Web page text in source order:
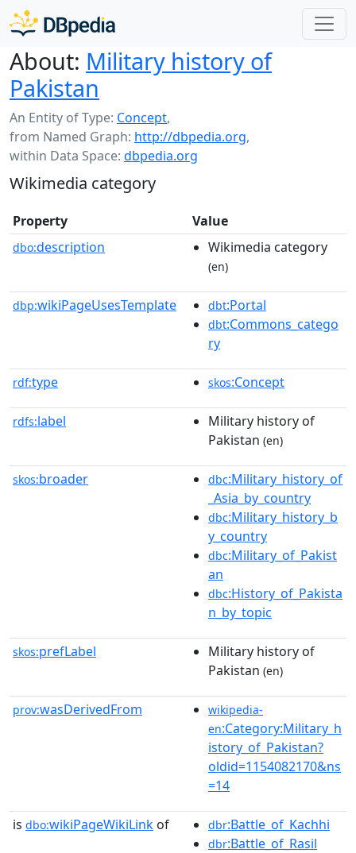
About: Military history of
Pakistan
An Entity of Type: Concept,
from Named Graph: http://dbpedia.org,
within Data Space: dbpedia.org
Wikimedia category
Property Value
dbo:description Wikimedia category
(en)
dbp:wikiPageUsesTemplate dbt:Portal
dbt:Commons_catego
ry
rdf:type skos:Concept
rdfs:label
Military history of
Pakistan (en)
skos:broader dbc:Military_history_of
_Asia_by_country
dbc:Military_history_b
y_country
dbc:Military_of_Pakist
an
dbc:History_of_Pakista
n_by_topic
skos:prefLabel
Military history of
Pakistan (en)
prov:wasDerivedFrom
wikipedia-
en:Category:Military_h
istory_of_Pakistan?
oldid=1154082170&ns
=14
is dbo:wikiPageWikiLink of dbr:Battle_of_Kachhi
dbr:Battle_of_Rasil